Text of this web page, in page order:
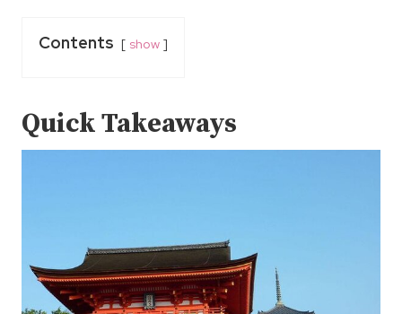
Contents show
Quick Takeaways